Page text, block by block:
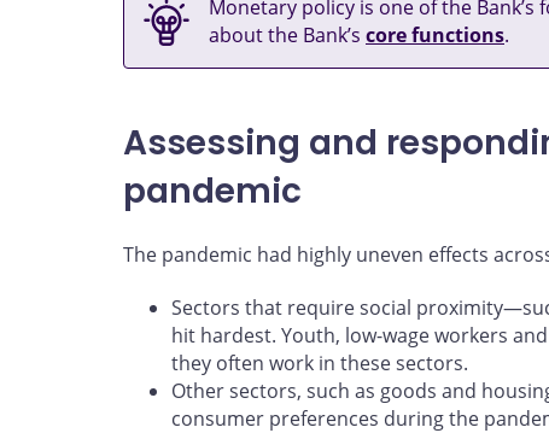
Monetary policy is one of the
about the Bank’s core functions.
Assessing and
pandemic
The pandemic had highly uneven effects
Sectors that require social
hit hardest. Youth, low-wage workers
they often work in these sectors.
Other sectors, such as goods and
consumer preferences during the